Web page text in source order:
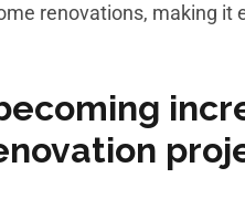
renovations, making